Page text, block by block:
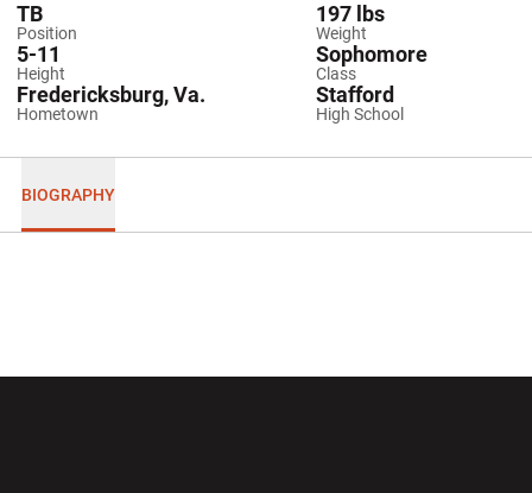
Position
TB
Weight
197 lbs
Height
5-11
Class
Sophomore
Hometown
Fredericksburg, Va.
High School
Stafford
BIOGRAPHY